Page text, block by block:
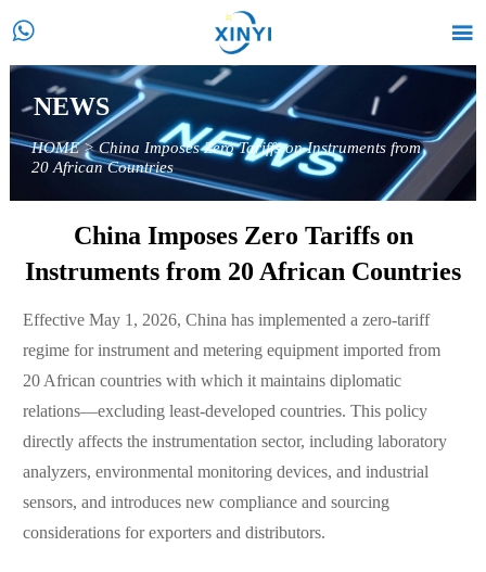
 
NEWS
HOME>China Imposes Zero Tariffs on Instruments from
20 African Countries
China Imposes Zero Tariffs on
Instruments from 20 African Countries
Effective May 1, 2026, China has implemented a zero-tariff
regime for instrument and metering equipment imported from
20 African countries with which it maintains diplomatic
relations—excluding least-developed countries. This policy
directly affects the instrumentation sector, including laboratory
analyzers, environmental monitoring devices, and industrial
sensors, and introduces new compliance and sourcing
considerations for exporters and distributors.